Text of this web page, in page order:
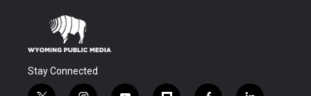
Stay Connected